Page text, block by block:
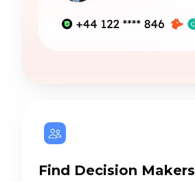
Find Decision Makers